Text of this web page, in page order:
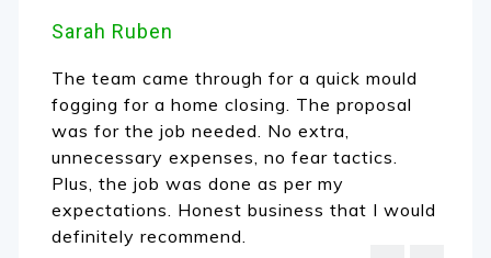
Sarah Ruben
The team came through for a quick mould
fogging for a home closing. The proposal
was for the job needed. No extra,
unnecessary expenses, no fear tactics.
Plus, the job was done as per my
expectations. Honest business that I would
definitely recommend.